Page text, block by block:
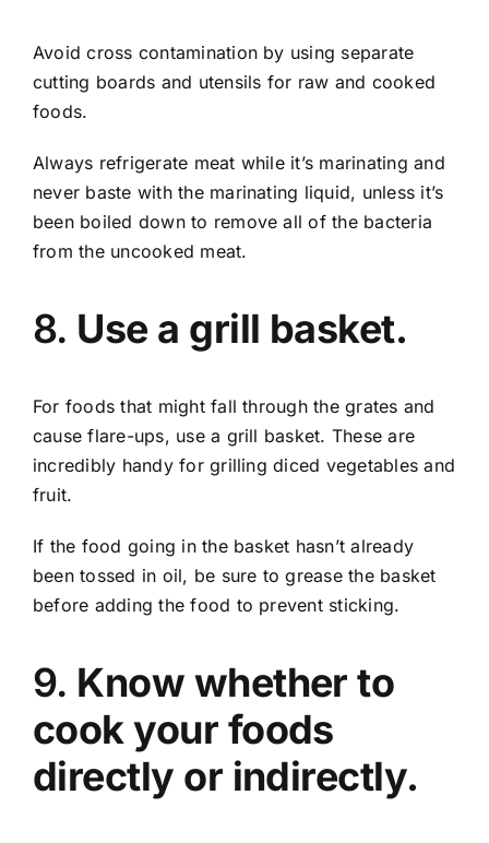
Avoid cross contamination by using separate
cutting boards and utensils for raw and cooked
foods.
Always refrigerate meat while it’s marinating and
never baste with the marinating liquid, unless it’s
been boiled down to remove all of the bacteria
from the uncooked meat.
8. Use a grill basket.
For foods that might fall through the grates and
cause flare-ups, use a grill basket. These are
incredibly handy for grilling diced vegetables and
fruit.
If the food going in the basket hasn’t already
been tossed in oil, be sure to grease the basket
before adding the food to prevent sticking.
9. Know whether to
cook your foods
directly or indirectly.